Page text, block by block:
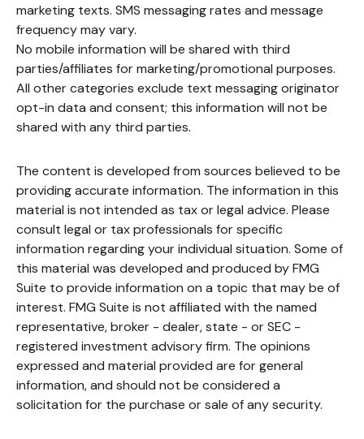
marketing texts. SMS messaging rates and message
frequency may vary.
No mobile information will be shared with third
parties/affiliates for marketing/promotional purposes.
All other categories exclude text messaging originator
opt-in data and consent; this information will not be
shared with any third parties.
The content is developed from sources believed to be
providing accurate information. The information in this
material is not intended as tax or legal advice. Please
consult legal or tax professionals for specific
information regarding your individual situation. Some of
this material was developed and produced by FMG
Suite to provide information on a topic that may be of
interest. FMG Suite is not affiliated with the named
representative, broker - dealer, state - or SEC -
registered investment advisory firm. The opinions
expressed and material provided are for general
information, and should not be considered a
solicitation for the purchase or sale of any security.